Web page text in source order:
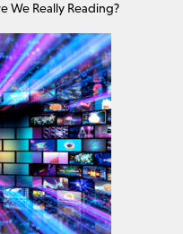
We Really Reading?